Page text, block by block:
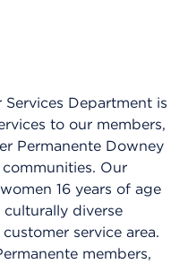
Department is
to our members,
Permanente Downey
Our
16 years of age
diverse
service area.
members,